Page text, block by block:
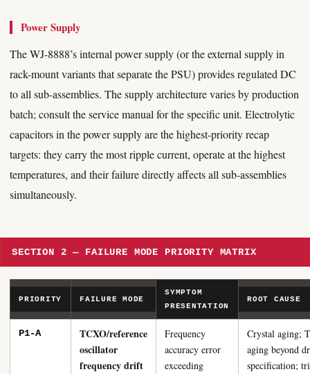
Power Supply
The WJ-8888’s internal power supply (or the external supply in
rack-mount variants that separate the PSU) provides regulated DC
to all sub-assemblies. The supply architecture varies by production
batch; consult the service manual for the specific unit. Electrolytic
capacitors in the power supply are the highest-priority recap
targets: they carry the most ripple current, operate at the highest
temperatures, and their failure directly affects all sub-assemblies
simultaneously.
SECTION 2 — FAILURE MODE PRIORITY MATRIX
PRIORITY FAILURE MODE
SYMPTOM
PRESENTATION
ROOT CAUSE
P1-A
TCXO/reference
oscillator
frequency drift
Frequency
accuracy error
exceeding
Crystal aging;
aging beyond
specification;